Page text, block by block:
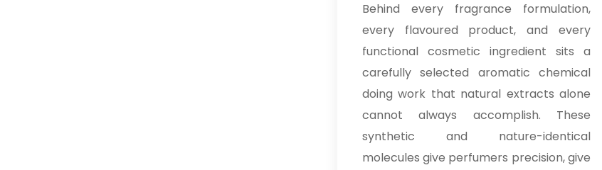
Behind every fragrance formulation,
every flavoured product, and every
functional cosmetic ingredient sits a
carefully selected aromatic chemical
doing work that natural extracts alone
cannot always accomplish. These
synthetic and nature-identical
molecules give perfumers precision, give